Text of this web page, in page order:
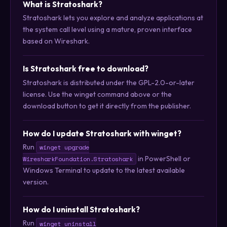
What is Stratoshark?
Stratoshark lets you explore and analyze applications at
the system call level using a mature, proven interface
based on Wireshark.
Is Stratoshark free to download?
Stratoshark is distributed under the GPL-2.0-or-later
license. Use the winget command above or the
download button to get it directly from the publisher.
How do I update Stratoshark with winget?
Run
winget upgrade
WiresharkFoundation.Stratoshark in PowerShell or
Windows Terminal to update to the latest available
version.
How do I uninstall Stratoshark?
Run winget uninstall